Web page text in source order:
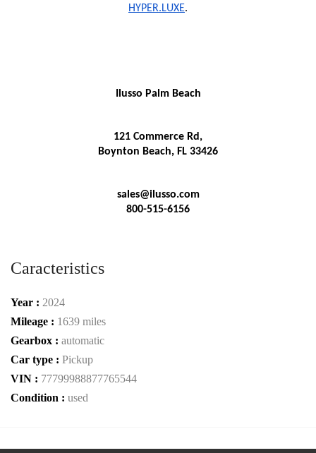
HYPER.LUXE.
Ilusso Palm Beach
121 Commerce Rd,
Boynton Beach, FL 33426
sales@ilusso.com
800-515-6156
Caracteristics
Year : 2024
Mileage : 1639 miles
Gearbox : automatic
Car type : Pickup
VIN : 77799988877765544
Condition : used